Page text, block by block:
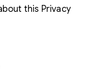
this Privacy